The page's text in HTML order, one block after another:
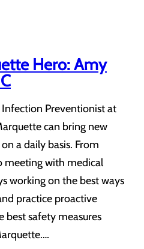
Hero: Amy
Infection Preventionist at
can bring new
a daily basis. From
meeting with medical
working on the best ways
practice proactive
best safety measures